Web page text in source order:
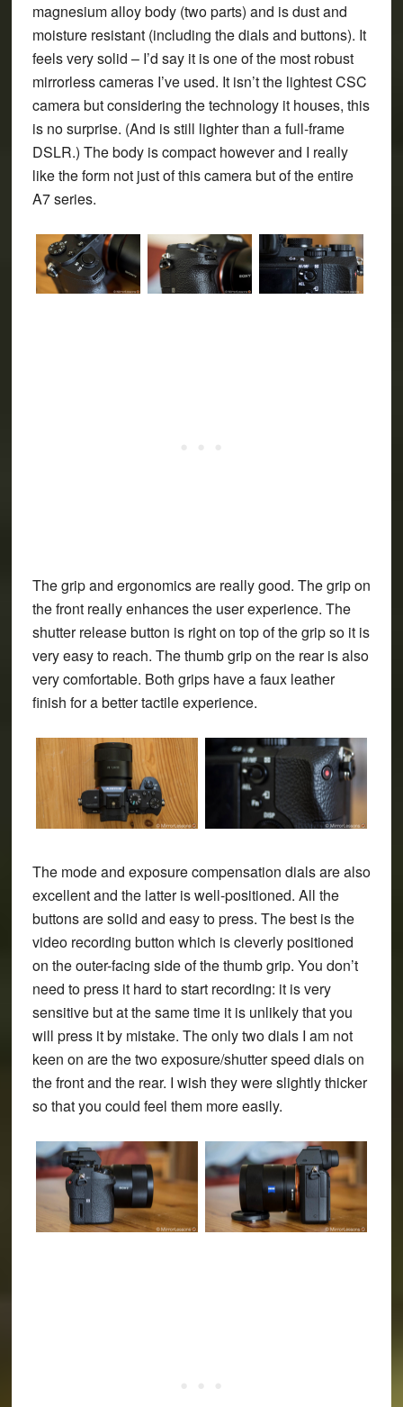
magnesium alloy body (two parts) and is dust and
moisture resistant (including the dials and buttons). It
feels very solid – I’d say it is one of the most robust
mirrorless cameras I’ve used. It isn’t the lightest CSC
camera but considering the technology it houses, this
is no surprise. (And is still lighter than a full-frame
DSLR.) The body is compact however and I really
like the form not just of this camera but of the entire
A7 series.
The grip and ergonomics are really good. The grip on
the front really enhances the user experience. The
shutter release button is right on top of the grip so it is
very easy to reach. The thumb grip on the rear is also
very comfortable. Both grips have a faux leather
finish for a better tactile experience.
The mode and exposure compensation dials are also
excellent and the latter is well-positioned. All the
buttons are solid and easy to press. The best is the
video recording button which is cleverly positioned
on the outer-facing side of the thumb grip. You don’t
need to press it hard to start recording: it is very
sensitive but at the same time it is unlikely that you
will press it by mistake. The only two dials I am not
keen on are the two exposure/shutter speed dials on
the front and the rear. I wish they were slightly thicker
so that you could feel them more easily.